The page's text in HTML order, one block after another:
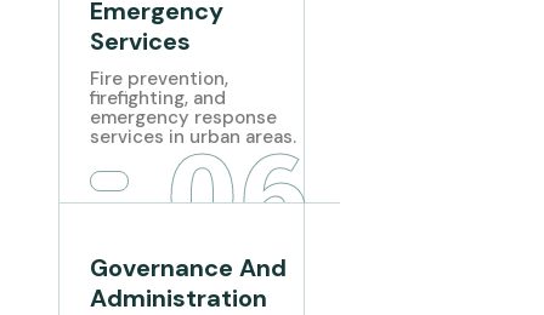
Emergency
Services
Fire prevention,
firefighting, and
emergency response
services in urban areas.
06
Governance And
Administration